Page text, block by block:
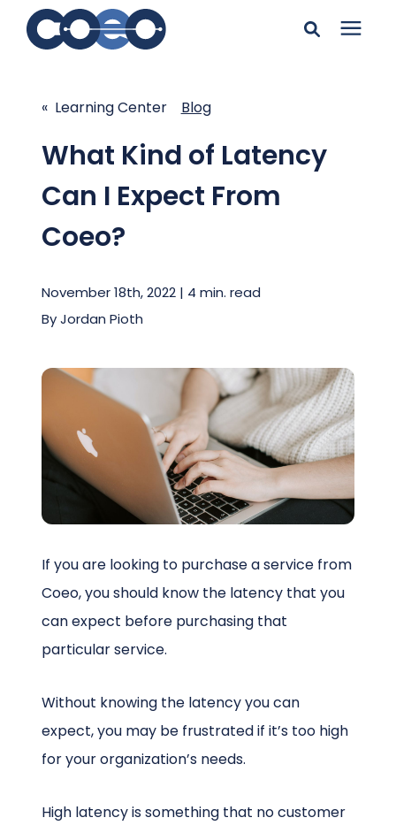
resources
Enter your search below and hit enter or click the search
icon.
Learning Center
Pricing
Client Center
Schedule a Call
« Learning Center Blog
What Kind of Latency
Can I Expect From
Coeo?
November 18th, 2022 | 4 min. read
ByJordan Pioth
If you are looking to purchase a service from
Coeo, you should know the latency that you
can expect before purchasing that
particular service.
Without knowing the latency you can
expect, you may be frustrated if it’s too high
for your organization’s needs.
High latency is something that no customer